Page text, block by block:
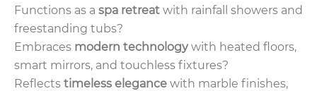
Functions as a spa retreat with rainfall showers and
freestanding tubs?
Embraces modern technologywith heated floors,
smart mirrors, and touchless fixtures?
Reflects timeless elegance with marble finishes,